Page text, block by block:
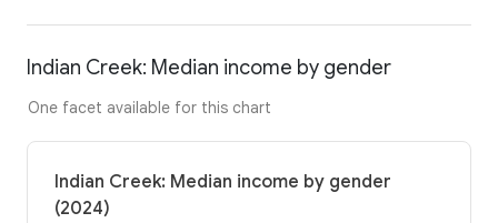
Indian Creek: Median income by gender
One facet available for this chart
Indian Creek: Median income by gender
(2024)